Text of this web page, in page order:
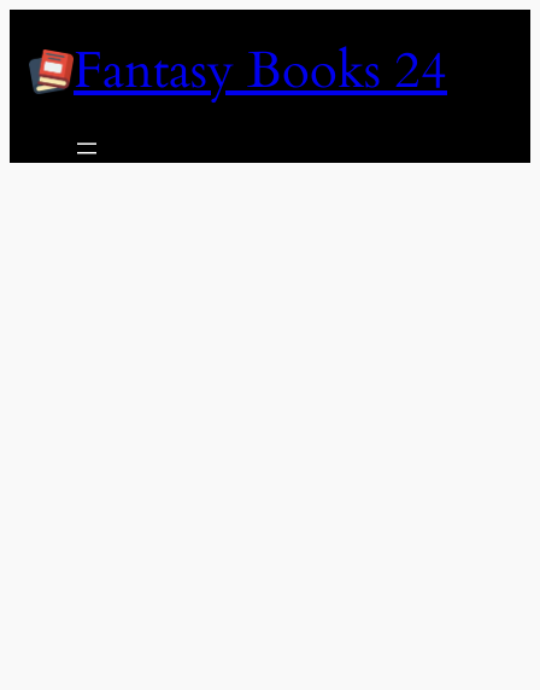
contentFantasy Books 24